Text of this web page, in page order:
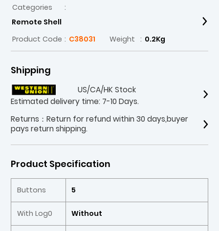
Categories
:
Remote Shell
Product Code : C38031 Weight : 0.2Kg
Shipping
US/CA/HK Stock
Estimated delivery time: 7-10 Days.
Returns：Return for refund within 30 days,buyer
pays return shipping.
Product Specification
Buttons 5
With Log0 Without